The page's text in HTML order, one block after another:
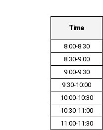
Time
8:00-8:30
8:30-9:00
9:00-9:30
9:30-10:00
10:00-10:30
10:30-11:00
11:00-11:30